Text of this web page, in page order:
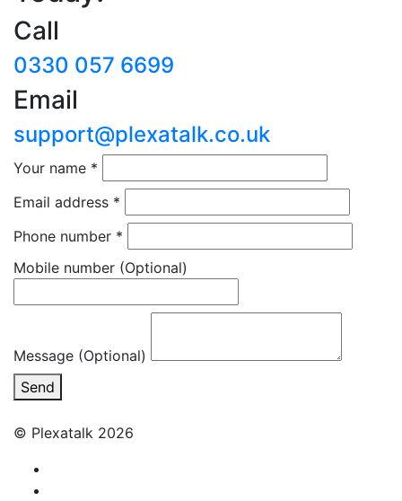
Call
0330 057 6699
Email
support@plexatalk.co.uk
Your name *
Email address *
Phone number *
Mobile number (Optional)
Message (Optional)
Send
© Plexatalk 2026